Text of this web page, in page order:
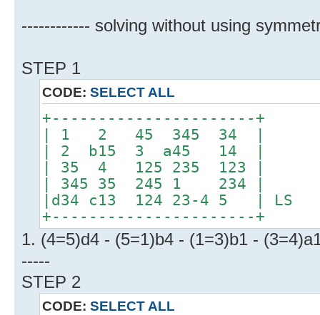
------------ solving without using
STEP 1
CODE: SELECT ALL
+----------------------+
| 1 2 45 345 34 |
| 2 b15 3 a45 14 |
| 35 4 125 235 123 |
| 345 35 245 1 234 |
|d34 c13 124 23-4 5 | LS
+----------------------+
1. (4=5)d4 - (5=1)b4 - (1=3)b1 -
-----
STEP 2
CODE: SELECT ALL